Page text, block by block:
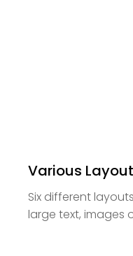
Various
Six different
large text, images